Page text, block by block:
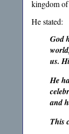
kingdom
He stated:
God
us.
He
and
This